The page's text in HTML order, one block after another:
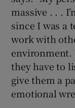
massive . . .
since I was a
work with
environment.
they have to
give them a
emotional